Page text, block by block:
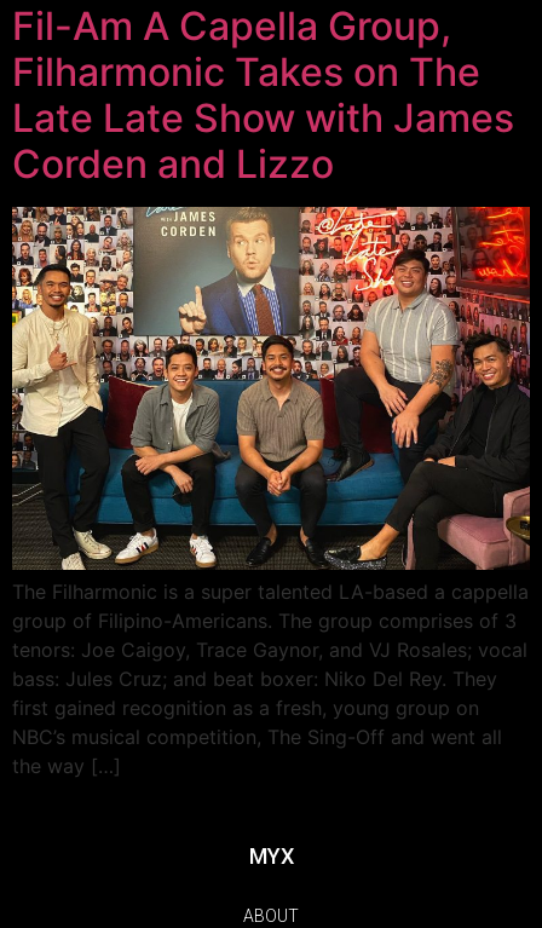
Fil-Am A Capella Group,
Filharmonic Takes on The
Late Late Show with James
Corden and Lizzo
The Filharmonic is a super talented LA-based a cappella
group of Filipino-Americans. The group comprises of 3
tenors: Joe Caigoy, Trace Gaynor, and VJ Rosales; vocal
bass: Jules Cruz; and beat boxer: Niko Del Rey. They
first gained recognition as a fresh, young group on
NBC’s musical competition, The Sing-Off and went all
the way […]
MYX
ABOUT